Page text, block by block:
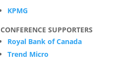
KPMG
CONFERENCE SUPPORTERS
Royal Bank of Canada
Trend Micro